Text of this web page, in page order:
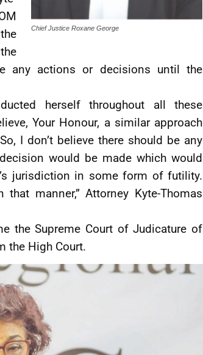
Chief Justice Roxane George
any actions or decisions until the
herself throughout all these
Your Honour, a similar approach
I don’t believe there should be any
would be made which would
jurisdiction in some form of futility.
manner,” Attorney Kyte-Thomas
the Supreme Court of Judicature of
the High Court.